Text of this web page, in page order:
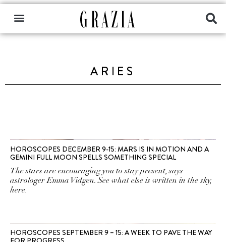
ARIES
HOROSCOPES DECEMBER 9-15: MARS IS IN MOTION AND A
GEMINI FULL MOON SPELLS SOMETHING SPECIAL
The stars are encouraging you to stay present, says
astrologer Emma Vidgen. See what else is written in the sky,
here.
HOROSCOPES SEPTEMBER 9 – 15: A WEEK TO PAVE THE WAY